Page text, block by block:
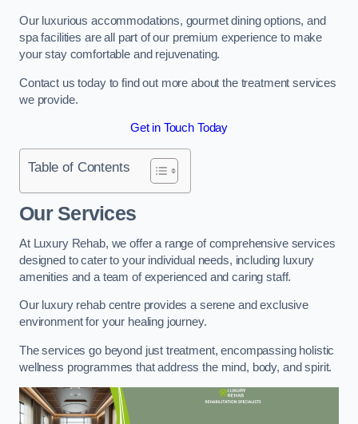
Our luxurious accommodations, gourmet dining options, and
spa facilities are all part of our premium experience to make
your stay comfortable and rejuvenating.
Contact us today to find out more about the treatment services
we provide.
Get in Touch Today
Table of Contents
Our Services
At Luxury Rehab, we offer a range of comprehensive services
designed to cater to your individual needs, including luxury
amenities and a team of experienced and caring staff.
Our luxury rehab centre provides a serene and exclusive
environment for your healing journey.
The services go beyond just treatment, encompassing holistic
wellness programmes that address the mind, body, and spirit.